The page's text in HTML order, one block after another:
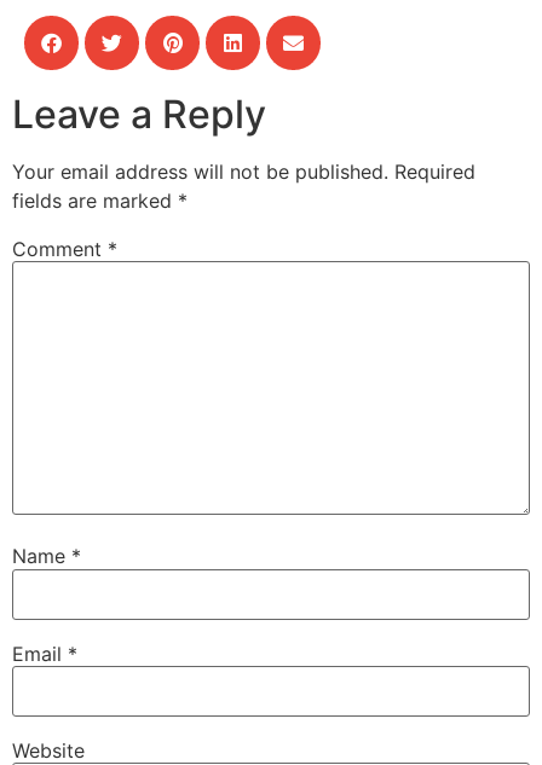
Leave a Reply
Your email address will not be published. Required
fields are marked *
Comment *
Name *
Email *
Website